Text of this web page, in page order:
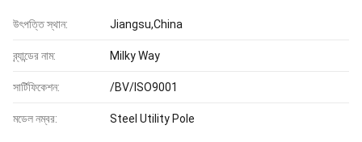
উৎপত্তি স্থান: Jiangsu,China
ব্র্যান্ডের নাম: Milky Way
সার্টিফিকেশন: /BV/ISO9001
মডেল নম্বর: Steel Utility Pole